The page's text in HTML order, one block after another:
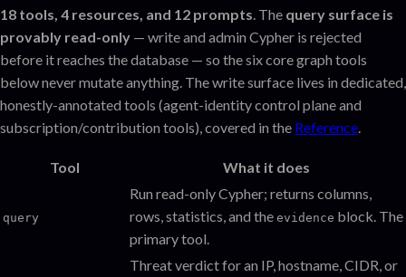
18 tools, 4 resources, and 12 prompts . The query surface is
provably read-only — write and admin Cypher is rejected
before it reaches the database — so the six core graph tools
below never mutate anything. The write surface lives in dedicated,
honestly-annotated tools (agent-identity control plane and
subscription/contribution tools), covered in the Reference
Tool What it does
query
Run read-only Cypher; returns columns,
rows, statistics, and the evidence block. The
primary tool.
Threat verdict for an IP, hostname, CIDR, or